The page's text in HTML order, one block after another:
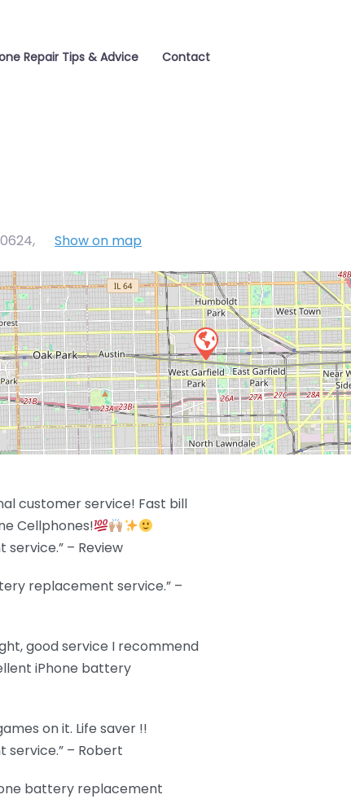
Repair Tips & Advice Contact
, Show on map
customer service! Fast bill
Cellphones!
– Review
replacement service.” –
good service I recommend
iPhone battery
on it. Life saver !!
– Robert
battery replacement